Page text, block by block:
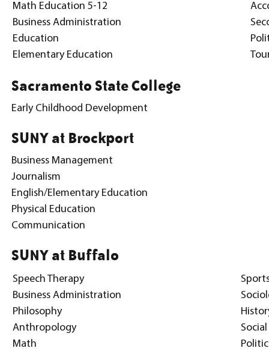
Math Education 5-12
Business Administration
Education
Elementary Education
Sacramento State College
Early Childhood Development
SUNY at Brockport
Business Management
Journalism
English/Elementary Education
Physical Education
Communication
SUNY at Buffalo
Speech Therapy
Business Administration
Philosophy
Anthropology
Math